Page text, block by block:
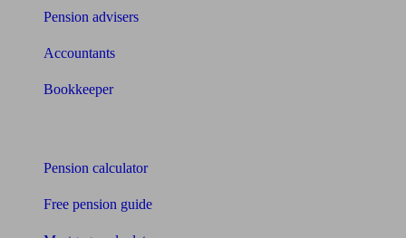
Pension advisers
Accountants
Bookkeeper
Pension calculator
Free pension guide